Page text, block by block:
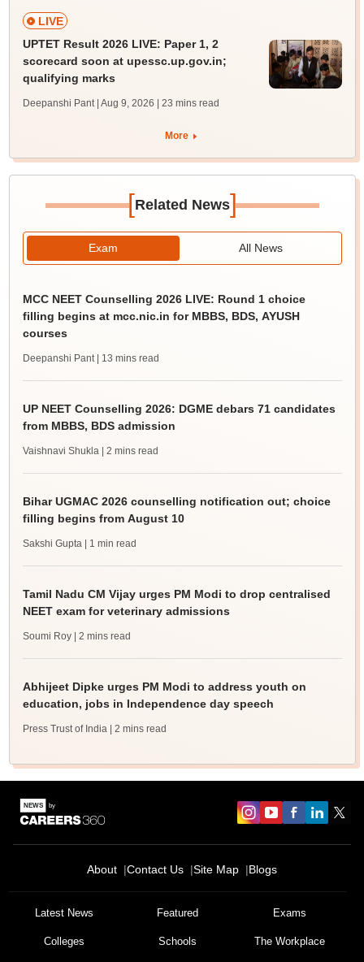
LIVE
UPTET Result 2026 LIVE: Paper 1, 2
scorecard soon at upessc.up.gov.in;
qualifying marks
Deepanshi Pant | Aug 9, 2026 | 23 mins read
More
[Related News]
Exam All News
MCC NEET Counselling 2026 LIVE: Round 1 choice
filling begins at mcc.nic.in for MBBS, BDS, AYUSH
courses
Deepanshi Pant | 13 mins read
UP NEET Counselling 2026: DGME debars 71 candidates
from MBBS, BDS admission
Vaishnavi Shukla | 2 mins read
Bihar UGMAC 2026 counselling notification out; choice
filling begins from August 10
Sakshi Gupta | 1 min read
Tamil Nadu CM Vijay urges PM Modi to drop centralised
NEET exam for veterinary admissions
Soumi Roy | 2 mins read
Abhijeet Dipke urges PM Modi to address youth on
education, jobs in Independence day speech
Press Trust of India | 2 mins read
About Contact Us Site Map Blogs
Latest News Featured Exams
Colleges Schools The Workplace